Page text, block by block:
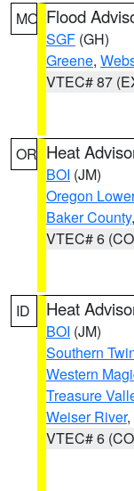
MO Flood
SGF (GH)
Greene,
VTEC# 87
OR Heat
BOI (JM)
Oregon
Baker County,
VTEC# 6
ID Heat
BOI (JM)
Southern
Western
Treasure
Weiser River,
VTEC# 6